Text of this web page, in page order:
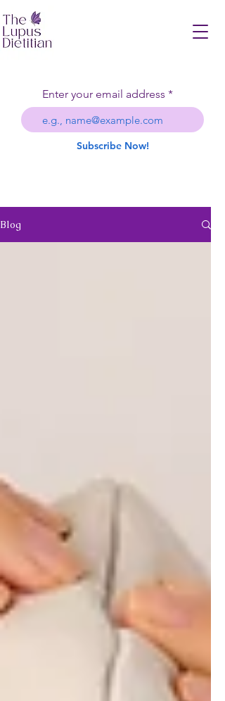
Enter your email address
Subscribe Now!
Blog